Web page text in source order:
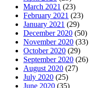
March 2021 (23)
February 2021 (23)
January 2021 (29)
December 2020 (50)
November 2020 (33)
October 2020 (29)
September 2020 (26)
August 2020 (27)
July 2020 (25)
June 2020 (35)